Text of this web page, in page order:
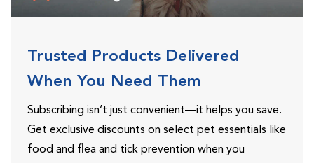
Trusted Products Delivered
When You Need Them
Subscribing isn’t just convenient—it helps you save.
Get exclusive discounts on select pet essentials like
food and flea and tick prevention when you